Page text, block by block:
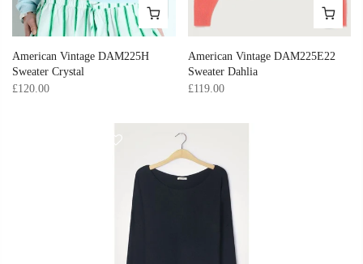
American Vintage DAM225H
Sweater Crystal
£120.00
American Vintage DAM225E22
Sweater Dahlia
£119.00